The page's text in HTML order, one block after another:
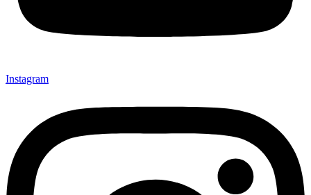
Instagram